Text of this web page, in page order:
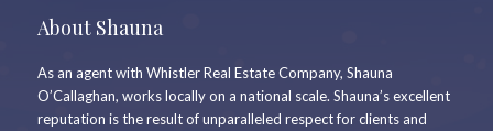
About Shauna
As an agent with Whistler Real Estate Company, Shauna
O’Callaghan, works locally on a national scale. Shauna’s excellent
reputation is the result of unparalleled respect for clients and